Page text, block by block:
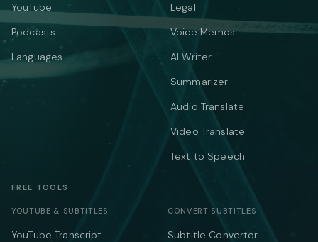
YouTube
Podcasts
Languages
Legal
Voice Memos
AI Writer
Summarizer
Audio Translate
Video Translate
Text to Speech
FREE TOOLS
YOUTUBE & SUBTITLES
YouTube Transcript
CONVERT SUBTITLES
Subtitle Converter